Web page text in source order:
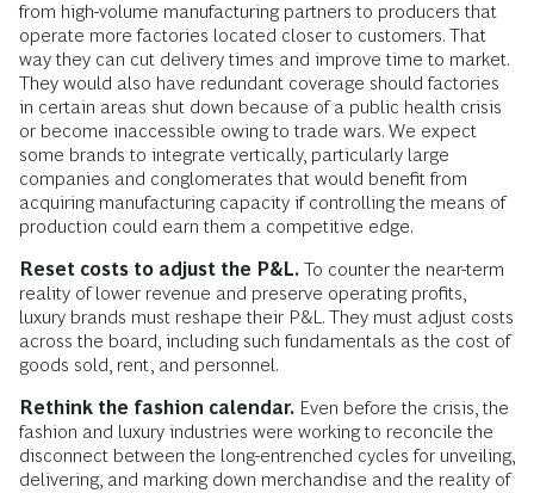
from high-volume manufacturing partners to producers that
operate more factories located closer to customers. That
way they can cut delivery times and improve time to market.
They would also have redundant coverage should factories
in certain areas shut down because of a public health crisis
or become inaccessible owing to trade wars. We expect
some brands to integrate vertically, particularly large
companies and conglomerates that would benefit from
acquiring manufacturing capacity if controlling the means of
production could earn them a competitive edge.
Reset costs to adjust the P&L. To counter the near-term
reality of lower revenue and preserve operating profits,
luxury brands must reshape their P&L. They must adjust costs
across the board, including such fundamentals as the cost of
goods sold, rent, and personnel.
Rethink the fashion calendar. Even before the crisis, the
fashion and luxury industries were working to reconcile the
disconnect between the long-entrenched cycles for unveiling,
delivering, and marking down merchandise and the reality of